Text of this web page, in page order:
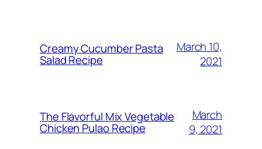
Creamy Cucumber Pasta
Salad Recipe
March 10,
2021
The Flavorful Mix Vegetable
Chicken Pulao Recipe
March
9, 2021